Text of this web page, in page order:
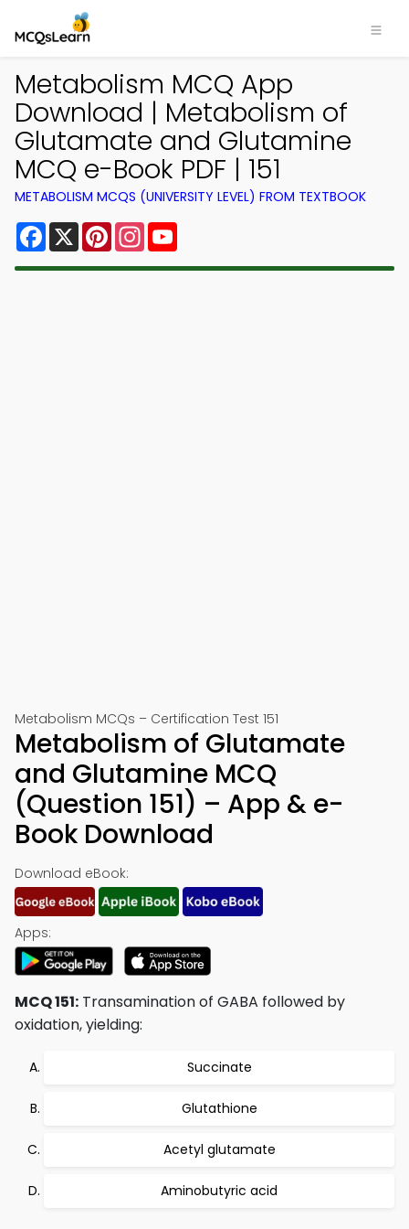
Metabolism MCQ App
Download | Metabolism of
Glutamate and Glutamine
MCQ e-Book PDF | 151
METABOLISM MCQS (UNIVERSITY LEVEL) FROM TEXTBOOK
Facebook
X PinterestInstagram
Metabolism MCQs – Certification Test 151
Metabolism of Glutamate
and Glutamine MCQ
(Question 151) – App & e-
Book Download
Download eBook:
Apps:
MCQ 151: Transamination of GABA followed by
oxidation, yielding:
Succinate
Glutathione
Acetyl glutamate
Aminobutyric acid